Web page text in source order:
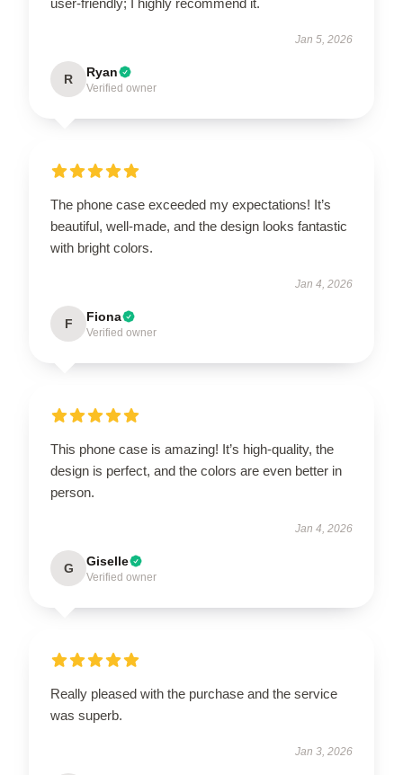
Jan 5, 2026
R Ryan
Verified owner
The phone case exceeded my expectations! It’s
beautiful, well-made, and the design looks fantastic
with bright colors.
Jan 4, 2026
F Fiona
Verified owner
This phone case is amazing! It’s high-quality, the
design is perfect, and the colors are even better in
person.
Jan 4, 2026
G Giselle
Verified owner
Really pleased with the purchase and the service
was superb.
Jan 3, 2026